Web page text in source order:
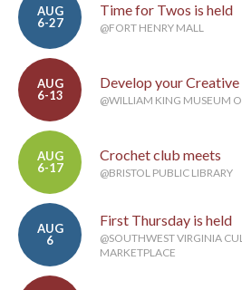
AUG
6-27
Time for Twos is held
@FORT HENRY MALL
AUG
6-13
Develop your
@WILLIAM KING MUSEUM
AUG
6-17
Crochet club meets
@BRISTOL PUBLIC LIBRARY
AUG
6
First Thursday is held
@SOUTHWEST VIRGINIA
MARKETPLACE